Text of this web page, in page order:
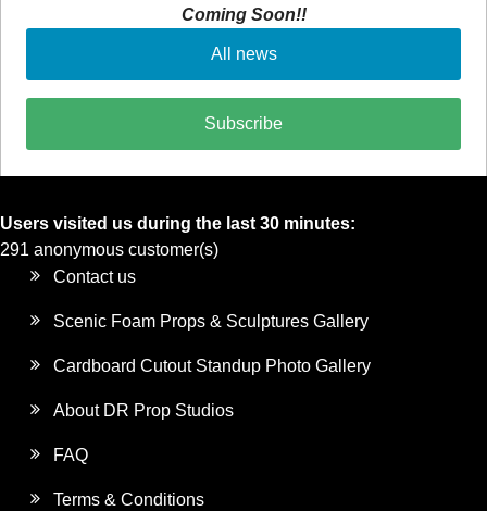
Coming Soon!!
All news
Subscribe
Users visited us during the last 30 minutes:
291 anonymous customer(s)
Contact us
Scenic Foam Props & Sculptures Gallery
Cardboard Cutout Standup Photo Gallery
About DR Prop Studios
FAQ
Terms & Conditions